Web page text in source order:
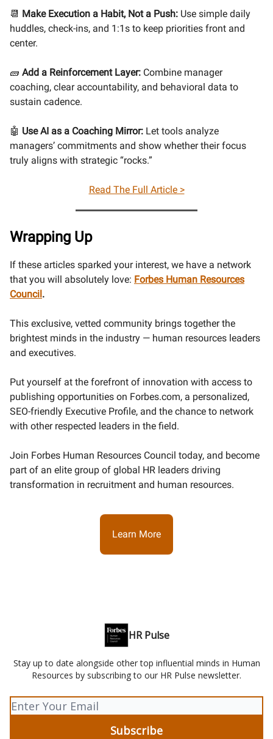
📆 Make Execution a Habit, Not a Push: Use simple daily
huddles, check-ins, and 1:1s to keep priorities front and
center.
🧱 Add a Reinforcement Layer: Combine manager
coaching, clear accountability, and behavioral data to
sustain cadence.
🤖 Use AI as a Coaching Mirror: Let tools analyze
managers’ commitments and show whether their focus
truly aligns with strategic “rocks.”
Read The Full Article >
Wrapping Up
If these articles sparked your interest, we have a network
that you will absolutely love: Forbes Human Resources
Council.
This exclusive, vetted community brings together the
brightest minds in the industry — human resources leaders
and executives.
Put yourself at the forefront of innovation with access to
publishing opportunities on Forbes.com, a personalized,
SEO-friendly Executive Profile, and the chance to network
with other respected leaders in the field.
Join Forbes Human Resources Council today, and become
part of an elite group of global HR leaders driving
transformation in recruitment and human resources.
Learn More
HR Pulse
Stay up to date alongside other top influential minds in Human
Resources by subscribing to our HR Pulse newsletter.